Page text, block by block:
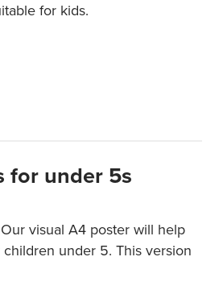
for kids.
for under 5s
visual A4 poster will help
under 5. This version